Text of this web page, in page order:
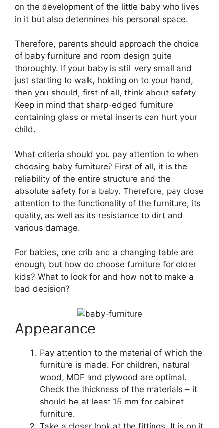
on the development of the little baby who lives
in it but also determines his personal space.
Therefore, parents should approach the choice
of baby furniture and room design quite
thoroughly. If your baby is still very small and
just starting to walk, holding on to your hand,
then you should, first of all, think about safety.
Keep in mind that sharp-edged furniture
containing glass or metal inserts can hurt your
child.
What criteria should you pay attention to when
choosing baby furniture? First of all, it is the
reliability of the entire structure and the
absolute safety for a baby. Therefore, pay close
attention to the functionality of the furniture, its
quality, as well as its resistance to dirt and
various damage.
For babies, one crib and a changing table are
enough, but how do choose furniture for older
kids? What to look for and how not to make a
bad decision?
Appearance
Pay attention to the material of which the
furniture is made. For children, natural
wood, MDF and plywood are optimal.
Check the thickness of the materials – it
should be at least 15 mm for cabinet
furniture.
Take a closer look at the fittings. It is on it